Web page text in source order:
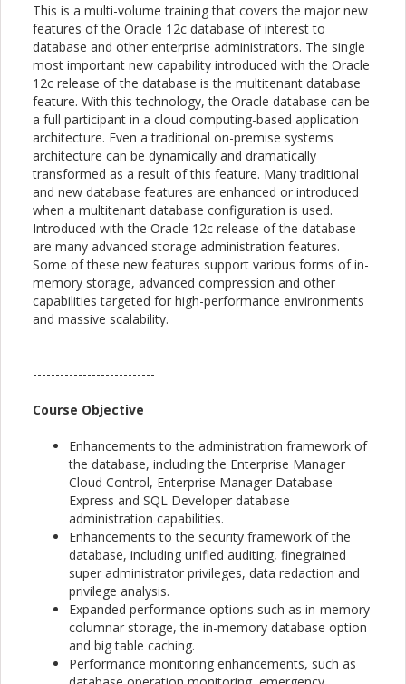
This is a multi-volume training that covers the major new
features of the Oracle 12c database of interest to
database and other enterprise administrators. The single
most important new capability introduced with the Oracle
12c release of the database is the multitenant database
feature. With this technology, the Oracle database can be
a full participant in a cloud computing-based application
architecture. Even a traditional on-premise systems
architecture can be dynamically and dramatically
transformed as a result of this feature. Many traditional
and new database features are enhanced or introduced
when a multitenant database configuration is used.
Introduced with the Oracle 12c release of the database
are many advanced storage administration features.
Some of these new features support various forms of in-
memory storage, advanced compression and other
capabilities targeted for high-performance environments
and massive scalability.
---------------------------------------------------------------------------
---------------------------
Course Objective
Enhancements to the administration framework of
the database, including the Enterprise Manager
Cloud Control, Enterprise Manager Database
Express and SQL Developer database
administration capabilities.
Enhancements to the security framework of the
database, including unified auditing, finegrained
super administrator privileges, data redaction and
privilege analysis.
Expanded performance options such as in-memory
columnar storage, the in-memory database option
and big table caching.
Performance monitoring enhancements, such as